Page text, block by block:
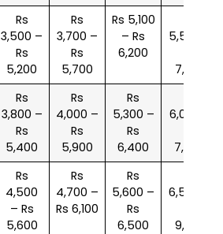
Rs
3,500 –
Rs
5,200
Rs
3,700 –
Rs
5,700
Rs 5,100
– Rs
6,200
5,500 –
7,000
Rs
3,800 –
Rs
5,400
Rs
4,000 –
Rs
5,900
Rs
5,300 –
Rs
6,400
6,000 –
7,500
Rs
4,500
– Rs
5,600
Rs
4,700 –
Rs 6,100
Rs
5,600 –
Rs
6,500
6,500 –
9,000